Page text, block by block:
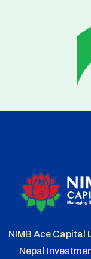
NIMB Ace Capital
Nepal